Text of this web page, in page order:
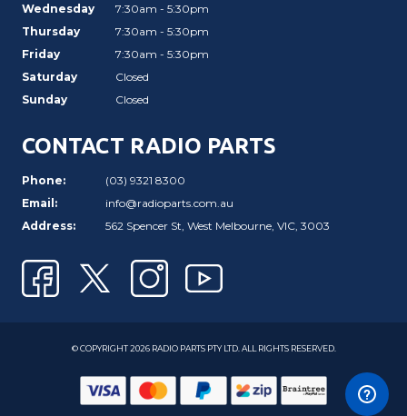
Wednesday
7:30am - 5:30pm
Thursday
7:30am - 5:30pm
Friday
7:30am - 5:30pm
Saturday
Closed
Sunday
Closed
CONTACT RADIO PARTS
Phone:
(03) 9321 8300
Email:
info@radioparts.com.au
Address:
562 Spencer St, West Melbourne, VIC, 3003
© COPYRIGHT 2026 RADIO PARTS PTY LTD. ALL RIGHTS RESERVED.